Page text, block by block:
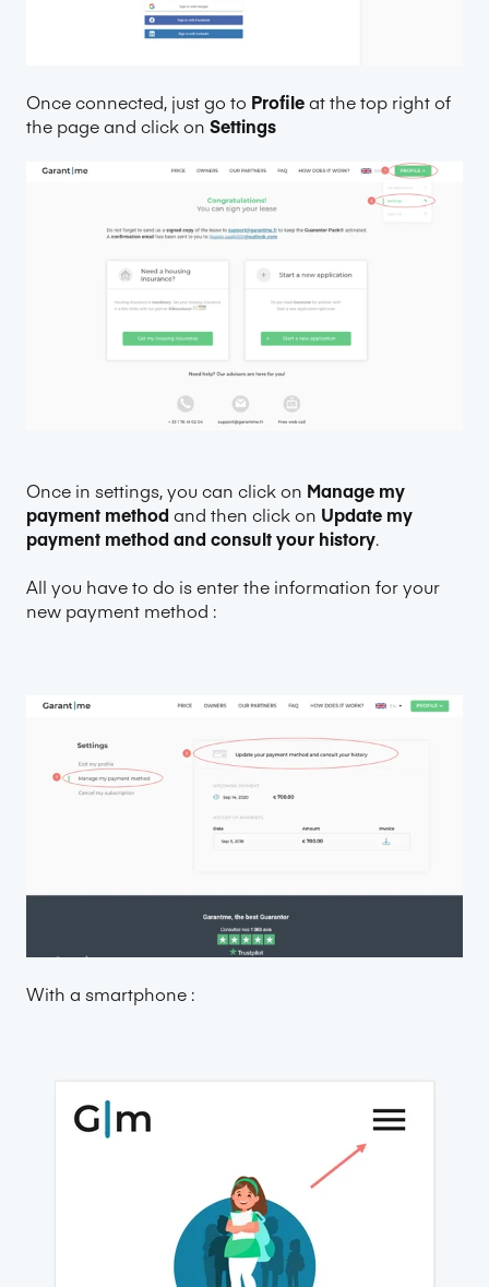
Once connected, just go to Profileat the top right of
the page and click on Settings
Once in settings, you can click on Manage my
payment methodand then click on Update my
payment method and consult your history.
All you have to do is enter the information for your
new payment method :
With a smartphone :